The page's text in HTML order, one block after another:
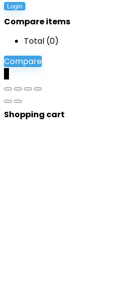
Login
Compare items
Total (0)
Compare
Shopping cart